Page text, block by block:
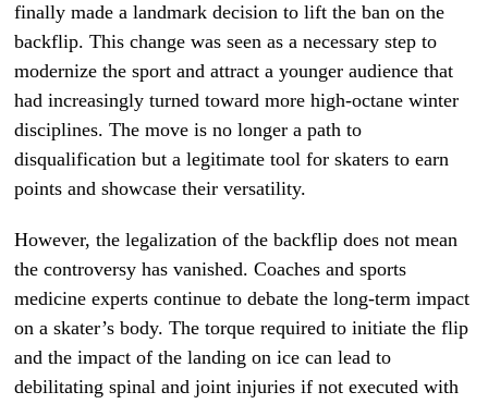
finally made a landmark decision to lift the ban on the
backflip. This change was seen as a necessary step to
modernize the sport and attract a younger audience that
had increasingly turned toward more high-octane winter
disciplines. The move is no longer a path to
disqualification but a legitimate tool for skaters to earn
points and showcase their versatility.
However, the legalization of the backflip does not mean
the controversy has vanished. Coaches and sports
medicine experts continue to debate the long-term impact
on a skater’s body. The torque required to initiate the flip
and the impact of the landing on ice can lead to
debilitating spinal and joint injuries if not executed with